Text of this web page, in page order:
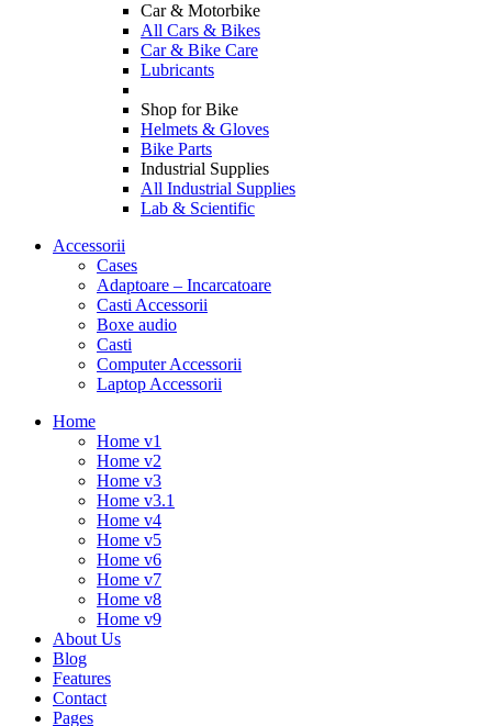
Car & Motorbike
All Cars & Bikes
Car & Bike Care
Lubricants
Shop for Bike
Helmets & Gloves
Bike Parts
Industrial Supplies
All Industrial Supplies
Lab & Scientific
Accessorii
Cases
Adaptoare – Incarcatoare
Casti Accessorii
Boxe audio
Casti
Computer Accessorii
Laptop Accessorii
Home
Home v1
Home v2
Home v3
Home v3.1
Home v4
Home v5
Home v6
Home v7
Home v8
Home v9
About Us
Blog
Features
Contact
Pages